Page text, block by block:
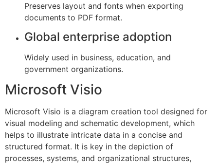
Preserves layout and fonts when exporting
documents to PDF format.
Global enterprise adoption
Widely used in business, education, and
government organizations.
Microsoft Visio
Microsoft Visio is a diagram creation tool designed for
visual modeling and schematic development, which
helps to illustrate intricate data in a concise and
structured format. It is key in the depiction of
processes, systems, and organizational structures,